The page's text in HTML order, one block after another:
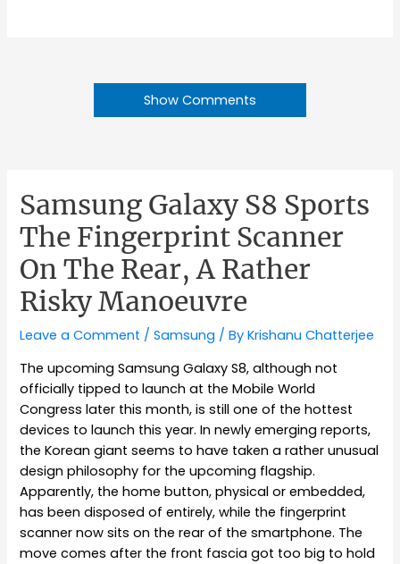
Show Comments
Samsung Galaxy S8 Sports
The Fingerprint Scanner
On The Rear, A Rather
Risky Manoeuvre
Leave a Comment /Samsung / ByKrishanu Chatterjee
The upcoming Samsung Galaxy S8, although not
officially tipped to launch at the Mobile World
Congress later this month, is still one of the hottest
devices to launch this year. In newly emerging reports,
the Korean giant seems to have taken a rather unusual
design philosophy for the upcoming flagship.
Apparently, the home button, physical or embedded,
has been disposed of entirely, while the fingerprint
scanner now sits on the rear of the smartphone. The
move comes after the front fascia got too big to hold